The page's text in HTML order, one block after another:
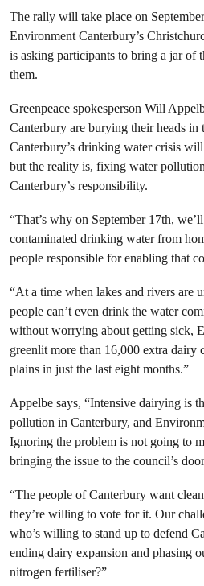
The rally will take place on
Environment Canterbury’s
is asking participants to bring a jar
them.
Greenpeace spokesperson Will
Canterbury are burying their heads in
Canterbury’s drinking water crisis
but the reality is, fixing water
Canterbury’s responsibility.
“That’s why on September 17th,
contaminated drinking water from
people responsible for enabling that
“At a time when lakes and rivers are
people can’t even drink the water
without worrying about getting sick,
greenlit more than 16,000 extra dairy
plains in just the last eight months.”
Appelbe says, “Intensive dairying is
pollution in Canterbury, and
Ignoring the problem is not going to
bringing the issue to the council’s
“The people of Canterbury want
they’re willing to vote for it. Our
who’s willing to stand up to defend
ending dairy expansion and phasing
nitrogen fertiliser?”